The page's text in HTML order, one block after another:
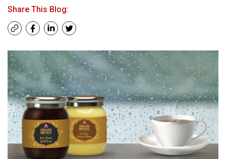
Share This Blog: